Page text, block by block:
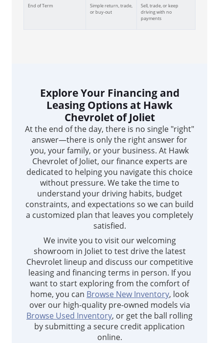
End of Term
Simple return, trade,
or buy-out
Sell, trade, or keep
driving with no
payments
Explore Your Financing and
Leasing Options at Hawk
Chevrolet of Joliet
At the end of the day, there is no single "right"
answer—there is only the right answer for
you, your family, or your business. At Hawk
Chevrolet of Joliet, our finance experts are
dedicated to helping you navigate this choice
without pressure. We take the time to
understand your driving habits, budget
constraints, and expectations so we can build
a customized plan that leaves you completely
satisfied.
We invite you to visit our welcoming
showroom in Joliet to test drive the latest
Chevrolet lineup and discuss our competitive
leasing and financing terms in person. If you
want to start exploring from the comfort of
home, you can Browse New Inventory, look
over our high-quality pre-owned models via
Browse Used Inventory, or get the ball rolling
by submitting a secure credit application
online.